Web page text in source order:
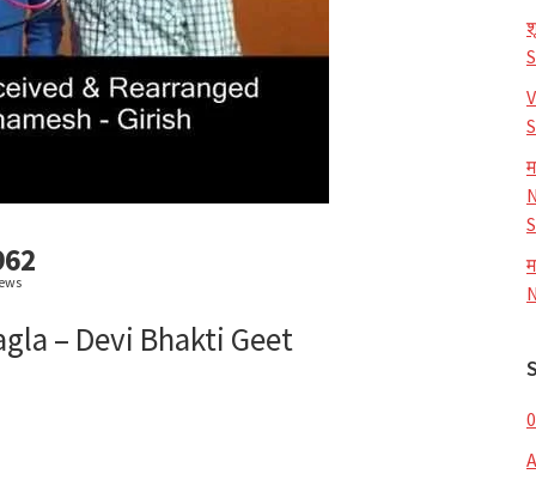
– Devi Bhakti Geet